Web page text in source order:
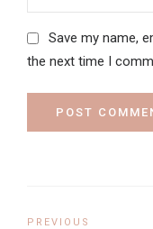
Save my name,
the next time I
POST
PREVIOUS